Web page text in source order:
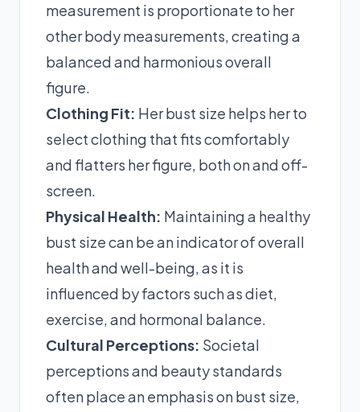
measurement is proportionate to her
other body measurements, creating a
balanced and harmonious overall
figure.
Clothing Fit: Her bust size helps her to
select clothing that fits comfortably
and flatters her figure, both on and off-
screen.
Physical Health: Maintaining a healthy
bust size can be an indicator of overall
health and well-being, as it is
influenced by factors such as diet,
exercise, and hormonal balance.
Cultural Perceptions: Societal
perceptions and beauty standards
often place an emphasis on bust size,